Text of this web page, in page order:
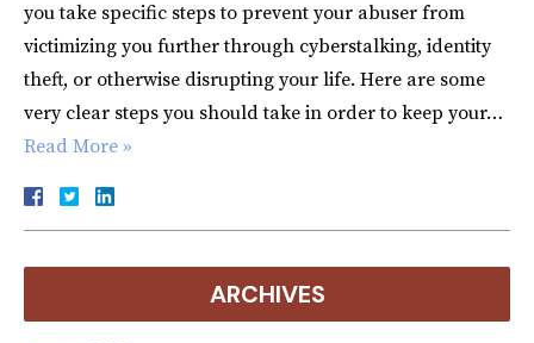
you take specific steps to prevent your abuser from
victimizing you further through cyberstalking, identity
theft, or otherwise disrupting your life. Here are some
very clear steps you should take in order to keep your…
Read More »
ARCHIVES